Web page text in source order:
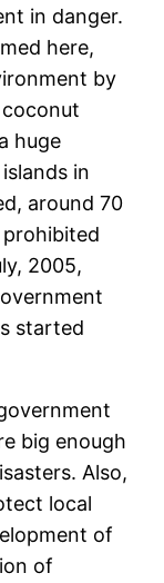
in danger.
here,
by
huge
in
around 70
2005,
started
big enough
Also,
local
of
of